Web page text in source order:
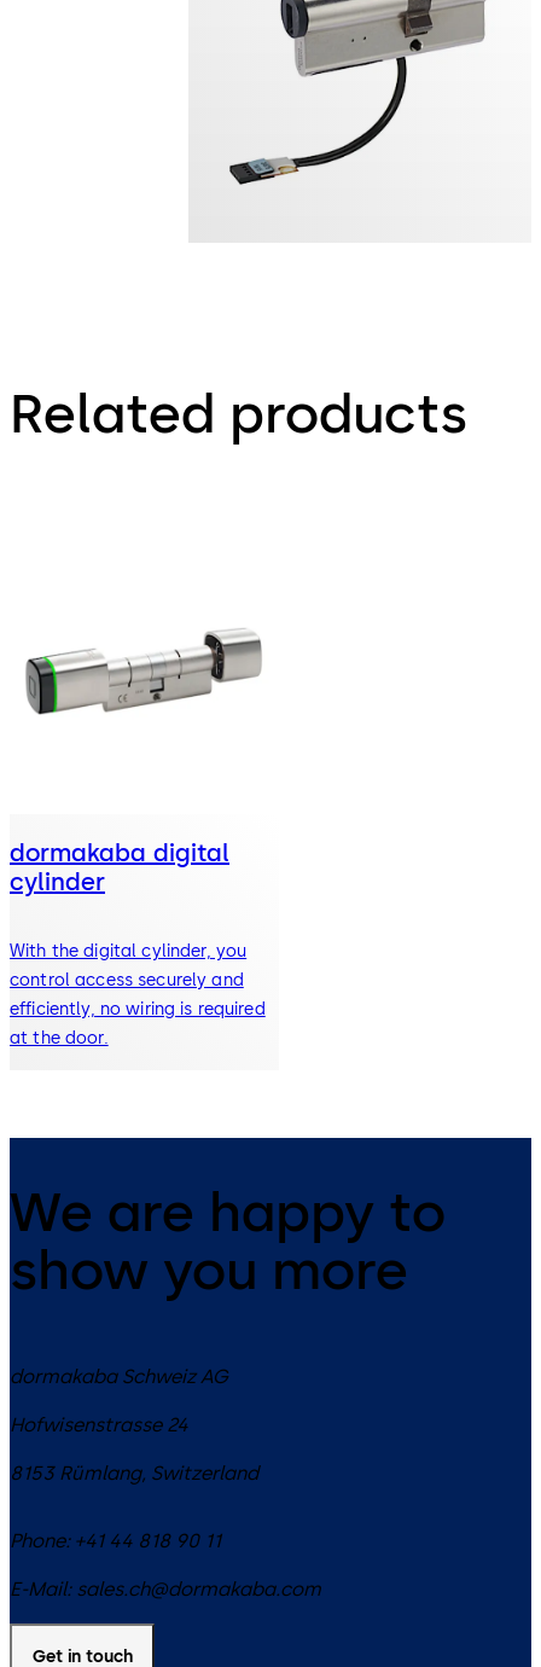
Related products
dormakaba digital
cylinder
With the digital cylinder, you
control access securely and
efficiently, no wiring is required
at the door.
We are happy to
show you more
dormakaba Schweiz AG
Hofwisenstrasse 24
8153 Rümlang, Switzerland
Phone: +41 44 818 90 11
E-Mail: sales.ch@dormakaba.com
Get in touch